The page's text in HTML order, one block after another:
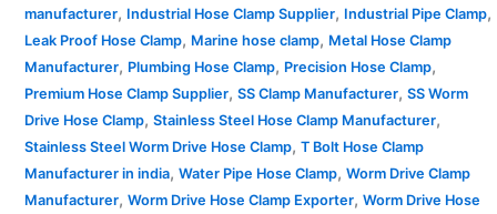
manufacturer, Industrial Hose Clamp Supplier, Industrial Pipe Clamp,
Leak Proof Hose Clamp, Marine hose clamp, Metal Hose Clamp
Manufacturer, Plumbing Hose Clamp, Precision Hose Clamp,
Premium Hose Clamp Supplier, SS Clamp Manufacturer, SS Worm
Drive Hose Clamp, Stainless Steel Hose Clamp Manufacturer,
Stainless Steel Worm Drive Hose Clamp, T Bolt Hose Clamp
Manufacturer in india, Water Pipe Hose Clamp, Worm Drive Clamp
Manufacturer, Worm Drive Hose Clamp Exporter, Worm Drive Hose